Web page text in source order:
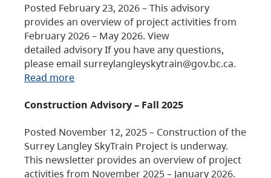
Posted February 23, 2026 – This advisory
provides an overview of project activities from
February 2026 – May 2026. View
detailed advisory If you have any questions,
please email surreylangleyskytrain@gov.bc.ca.
Read more
Construction Advisory – Fall 2025
Posted November 12, 2025 – Construction of the
Surrey Langley SkyTrain Project is underway.
This newsletter provides an overview of project
activities from November 2025 – January 2026.